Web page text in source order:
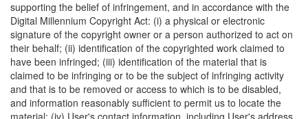
supporting the belief of infringement, and in accordance with the
Digital Millennium Copyright Act: (i) a physical or electronic
signature of the copyright owner or a person authorized to act on
their behalf; (ii) identification of the copyrighted work claimed to
have been infringed; (iii) identification of the material that is
claimed to be infringing or to be the subject of infringing activity
and that is to be removed or access to which is to be disabled,
and information reasonably sufficient to permit us to locate the
material; (iv) User's contact information, including User's address,